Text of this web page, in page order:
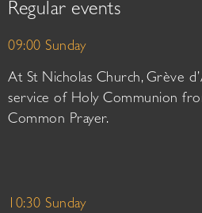
Regular events
09:00 Sunday
At St Nicholas Church, Grève
service of Holy Communion
Common Prayer.
10:30 Sunday